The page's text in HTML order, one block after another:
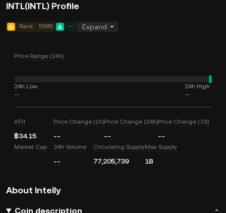
INTL(INTL) Profile
Rank 5985 -- Expand
Price Range (24h)
24h Low
--
24h High
--
ATH
฿34.15
Price Change (1h)
--
Price Change (24h)
--
Price Change (7d)
--
Market Cap 24h Volume
--
Circulating Supply
77,205,739
Max Supply
1B
About Intelly
Coin description